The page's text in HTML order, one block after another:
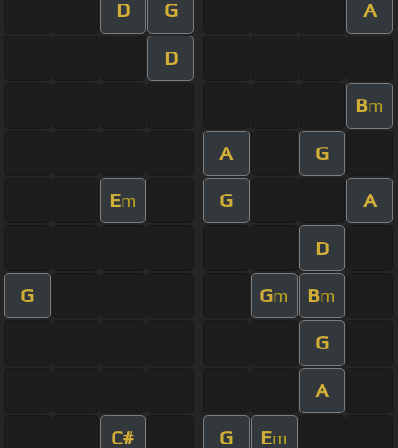
D G A
D
Bm
A G
Em G A
D
G Gm Bm
G
A
C# G Em